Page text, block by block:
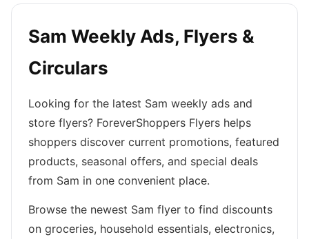
Sam Weekly Ads, Flyers &
Circulars
Looking for the latest Sam weekly ads and
store flyers? ForeverShoppers Flyers helps
shoppers discover current promotions, featured
products, seasonal offers, and special deals
from Sam in one convenient place.
Browse the newest Sam flyer to find discounts
on groceries, household essentials, electronics,